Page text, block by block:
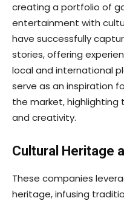
creating a portfolio of
entertainment with
have successfully
stories, offering
local and international
serve as an inspiration
the market,
and creativity.
Cultural Heritage
These companies
heritage, infusing